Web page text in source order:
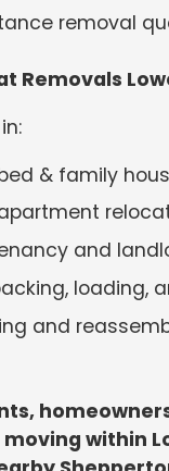
removal
Removals
& family
and
loading,
and
within